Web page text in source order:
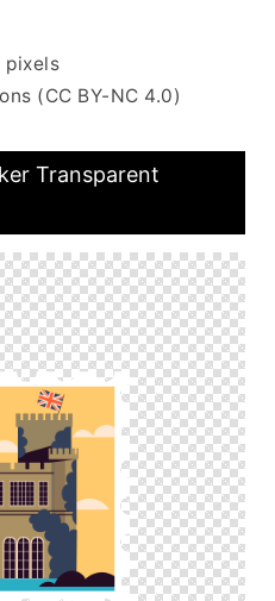
pixels
(CC BY-NC 4.0)
Transparent